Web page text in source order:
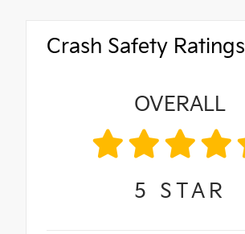
Crash Safety Ratings
OVERALL
5 STAR